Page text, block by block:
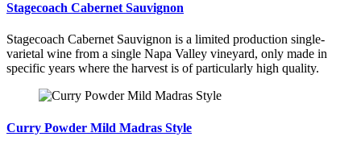
Stagecoach Cabernet Sauvignon
Stagecoach Cabernet Sauvignon is a limited production single-
varietal wine from a single Napa Valley vineyard, only made in
specific years where the harvest is of particularly high quality.
Curry Powder Mild Madras Style